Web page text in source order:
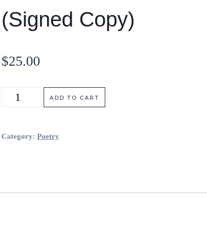
(Signed Copy)
$25.00
Extraordinary
Light
quantity
ADD TO CART
Category: Poetry